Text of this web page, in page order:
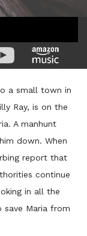
a small town in
Ray, is on the
A manhunt
down. When
report that
continue
in all the
save Maria from